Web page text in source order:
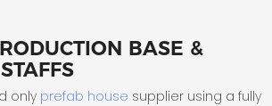
BASE &
only prefab house supplier using a fully